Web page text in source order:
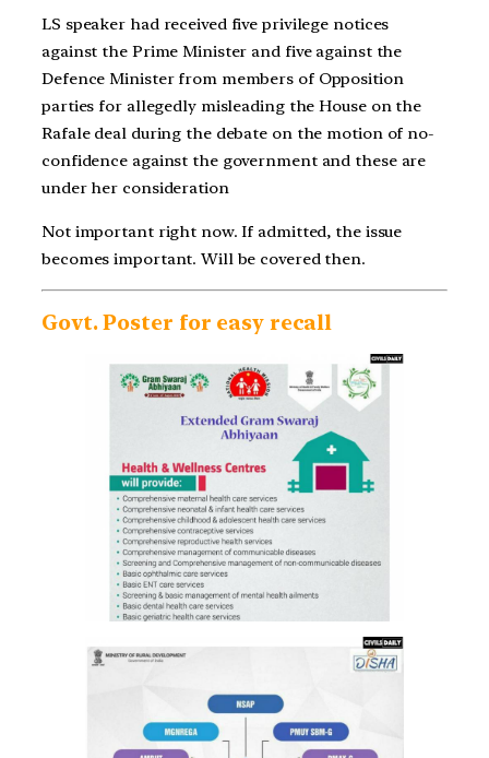
LS speaker had received five privilege notices
against the Prime Minister and five against the
Defence Minister from members of Opposition
parties for allegedly misleading the House on the
Rafale deal during the debate on the motion of no-
confidence against the government and these are
under her consideration
Not important right now. If admitted, the issue
becomes important. Will be covered then.
Govt. Poster for easy recall